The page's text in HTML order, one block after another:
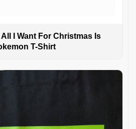
I Want For Christmas Is
T-Shirt